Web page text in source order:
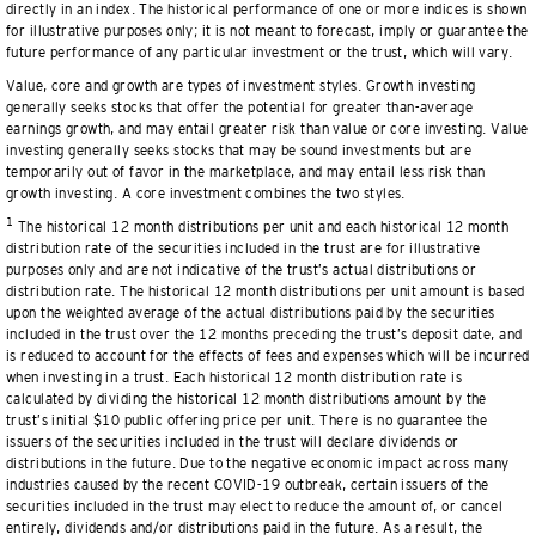
directly in an index. The historical performance of one or more indices is shown
for illustrative purposes only; it is not meant to forecast, imply or guarantee the
future performance of any particular investment or the trust, which will vary.
Value, core and growth are types of investment styles. Growth investing
generally seeks stocks that offer the potential for greater than-average
earnings growth, and may entail greater risk than value or core investing. Value
investing generally seeks stocks that may be sound investments but are
temporarily out of favor in the marketplace, and may entail less risk than
growth investing. A core investment combines the two styles.
1 The historical 12 month distributions per unit and each historical 12 month
distribution rate of the securities included in the trust are for illustrative
purposes only and are not indicative of the trust’s actual distributions or
distribution rate. The historical 12 month distributions per unit amount is based
upon the weighted average of the actual distributions paid by the securities
included in the trust over the 12 months preceding the trust’s deposit date, and
is reduced to account for the effects of fees and expenses which will be incurred
when investing in a trust. Each historical 12 month distribution rate is
calculated by dividing the historical 12 month distributions amount by the
trust’s initial $10 public offering price per unit. There is no guarantee the
issuers of the securities included in the trust will declare dividends or
distributions in the future. Due to the negative economic impact across many
industries caused by the recent COVID-19 outbreak, certain issuers of the
securities included in the trust may elect to reduce the amount of, or cancel
entirely, dividends and/or distributions paid in the future. As a result, the